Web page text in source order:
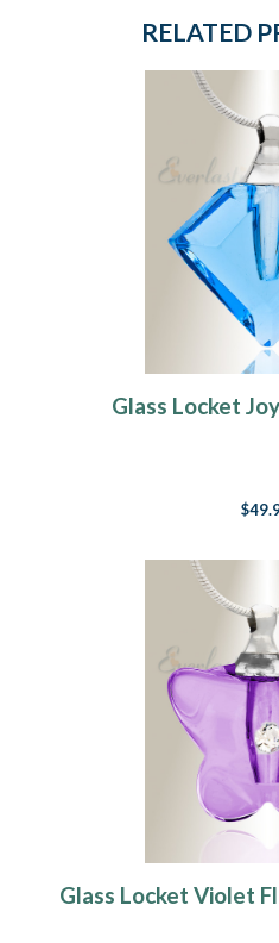
RELATED
Glass Locket
Glass Locket Violet